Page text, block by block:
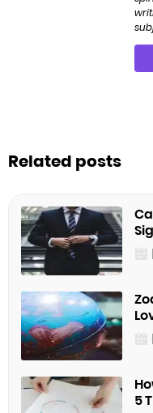
Related posts
5